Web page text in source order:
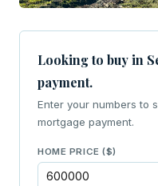
Looking to buy in
payment.
Enter your numbers to
mortgage payment.
HOME PRICE ($)